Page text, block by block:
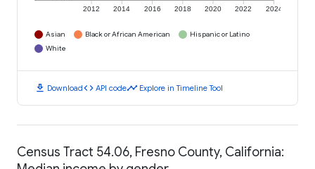
2012 2014 2016 2018 2020 2022 2024
Asian Black or African American
Hispanic or Latino
White
download Downloadcode API codetimeline Explore in Timeline Tool
Census Tract 54.06, Fresno County, California: